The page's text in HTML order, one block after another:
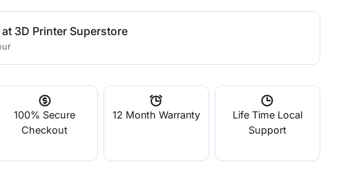
3D Printer Superstore
100% Secure
Checkout
12 Month Warranty
Life Time Local
Support